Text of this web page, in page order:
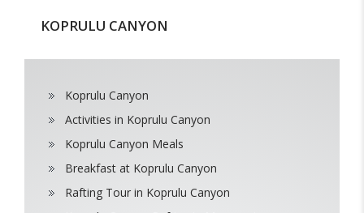
KOPRULU CANYON
Koprulu Canyon
Activities in Koprulu Canyon
Koprulu Canyon Meals
Breakfast at Koprulu Canyon
Rafting Tour in Koprulu Canyon